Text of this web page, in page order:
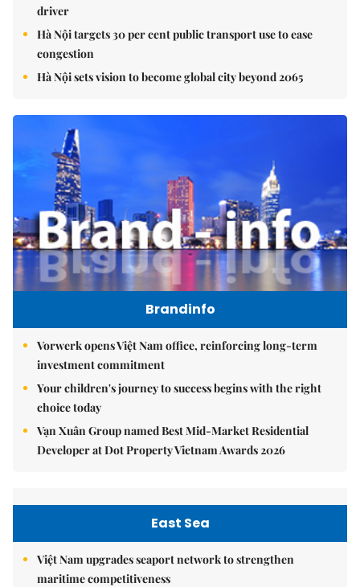
driver
Hà Nội targets 30 per cent public transport use to ease
congestion
Hà Nội sets vision to become global city beyond 2065
Brandinfo
Vorwerk opens Việt Nam office, reinforcing long-term
investment commitment
Your children's journey to success begins with the right
choice today
Vạn Xuân Group named Best Mid-Market Residential
Developer at Dot Property Vietnam Awards 2026
East Sea
Việt Nam upgrades seaport network to strengthen
maritime competitiveness